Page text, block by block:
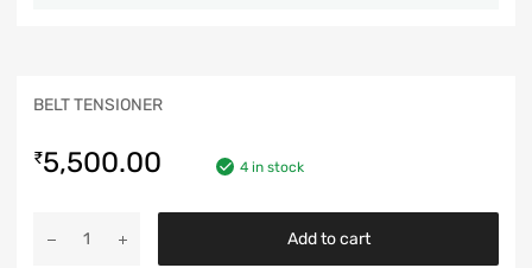
BELT TENSIONER
₹5,500.00 4 in stock
Add to cart